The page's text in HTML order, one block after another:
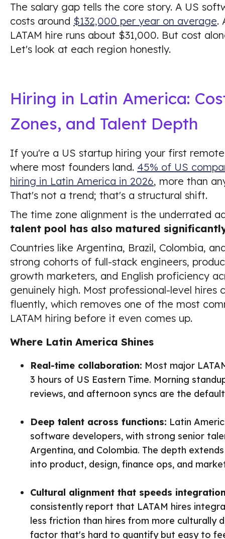
The salary gap tells the core story. A US
costs around $132,000 per year on average.
LATAM hire runs about $31,000. But cost
Let's look at each region honestly.
Hiring in Latin America:
Zones, and Talent Depth
If you're a US startup hiring your first remote
where most founders land. 45% of US
hiring in Latin America in 2026, more than
That's not a trend; that's a structural shift.
The time zone alignment is the underrated
talent pool has also matured
Countries like Argentina, Brazil, Colombia,
strong cohorts of full-stack engineers,
growth marketers, and English proficiency
genuinely high. Most professional-level hires
fluently, which removes one of the most
LATAM hiring before it even comes up.
Where Latin America Shines
Real-time collaboration: Most major
3 hours of US Eastern Time. Morning
reviews, and afternoon syncs are the
Deep talent across functions: Latin
software developers, with strong senior
Argentina, and Colombia. The depth
into product, design, finance ops, and
Cultural alignment that speeds
consistently report that LATAM hires
less friction than hires from more culturally
factor that's hard to quantify but easy to